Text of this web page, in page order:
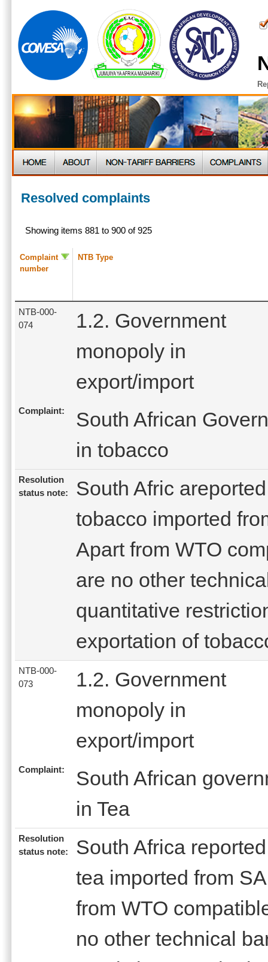
Resolved complaints
Showing items 881 to 900 of 925
Complaint
number
NTB Type
NTB-000-
074
1.2. Government
monopoly in
export/import
Complaint:
South African
in tobacco
Resolution
status note:
South Afric
tobacco imported
Apart from WTO
are no other
quantitative
exportation of
NTB-000-
073
1.2. Government
monopoly in
export/import
Complaint:
South African
in Tea
Resolution
status note:
South Africa
tea imported from
from WTO
no other technical